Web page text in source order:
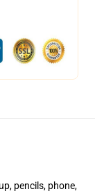
pencils, phone,